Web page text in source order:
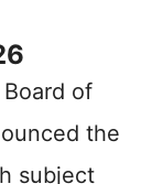
of
the
subject